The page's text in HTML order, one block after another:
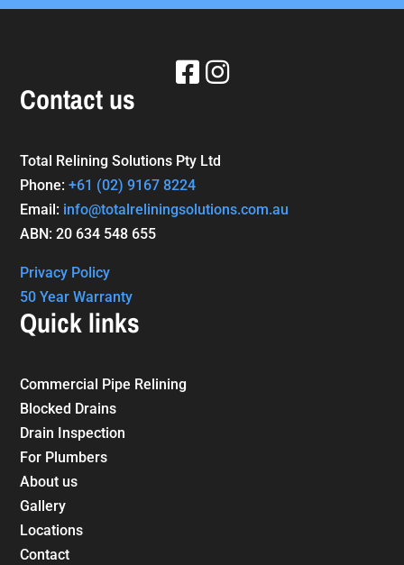
Contact us
Total Relining Solutions Pty Ltd
Phone:+61 (02) 9167 8224
Email: info@totalreliningsolutions.com.au
ABN: 20 634 548 655
Privacy Policy
50 Year Warranty
Quick links
Commercial Pipe Relining
Blocked Drains
Drain Inspection
For Plumbers
About us
Gallery
Locations
Contact